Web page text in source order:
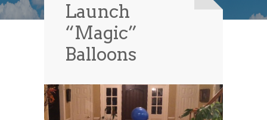
Launch
“Magic”
Balloons